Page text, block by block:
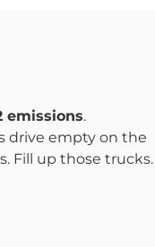
emissions.
drive empty on the
Fill up those trucks.